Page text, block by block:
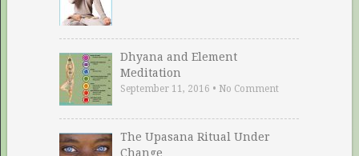
Dhyana and Element
Meditation
September 11, 2016 • No Comment
The Upasana Ritual Under
Change